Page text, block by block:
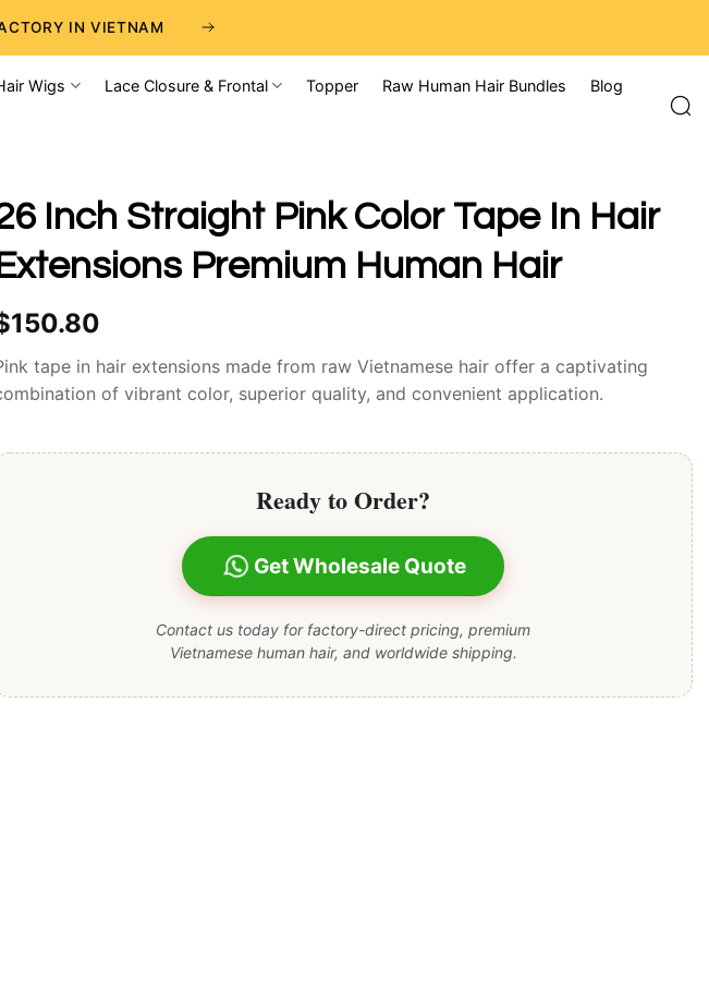
IN VIETNAM
HAIR SUPPLIERS
HAIR BUSINESS
Wigs Lace Closure & Frontal Topper Raw Human Hair Bundles Blog
Inch Straight Pink Color Tape In Hair
Extensions Premium Human Hair
150.80
tape in hair extensions made from raw Vietnamese hair offer a captivating
of vibrant color, superior quality, and convenient application.
Ready to Order?
Get Wholesale Quote
Contact us today for factory-direct pricing, premium
Vietnamese human hair, and worldwide shipping.